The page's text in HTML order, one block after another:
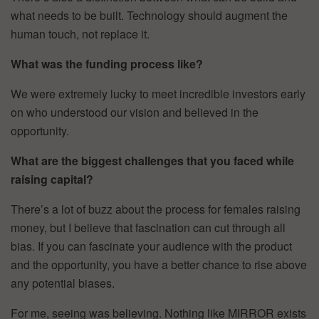
what needs to be built. Technology should augment the
human touch, not replace it.
What was the funding process like?
We were extremely lucky to meet incredible investors early
on who understood our vision and believed in the
opportunity.
What are the biggest challenges that you faced while
raising capital?
There’s a lot of buzz about the process for females raising
money, but I believe that fascination can cut through all
bias. If you can fascinate your audience with the product
and the opportunity, you have a better chance to rise above
any potential biases.
For me, seeing was believing. Nothing like MIRROR exists